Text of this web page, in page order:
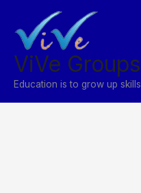
content
ViVe Groups
Education is to grow up skills